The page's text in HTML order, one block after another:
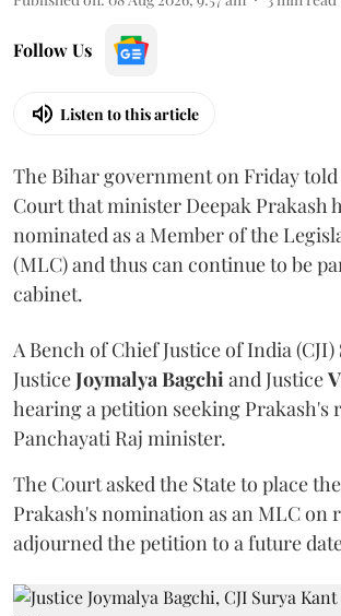
Follow Us
Listen to this article
The Bihar government on Friday
Court that minister Deepak Prakash
nominated as a Member of the
(MLC) and thus can continue to be
cabinet.
A Bench of Chief Justice of India (CJI)
JusticeJoymalya Bagchiand Justice
hearing a petition seeking Prakash's
Panchayati Raj minister.
The Court asked the State to place
Prakash's nomination as an MLC on
adjourned the petition to a future